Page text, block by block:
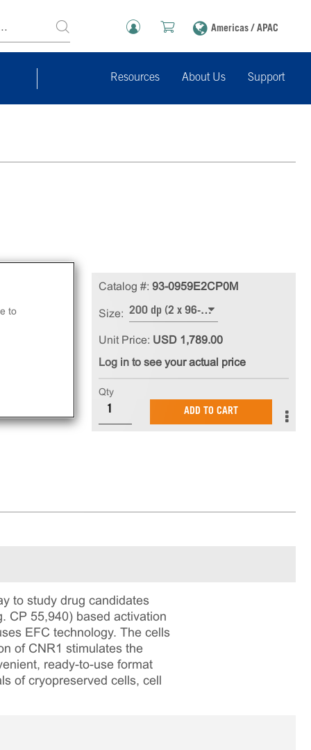
Americas / APAC
Resources About Us Support
Catalog #: 93-0959E2CP0M
Size: 200 dp (2 x 96-well)
Unit Price: USD 1,789.00
Log in to see your actual price
Qty
ADD TO CART
to study drug candidates
CP 55,940) based activation
EFC technology. The cells
of CNR1 stimulates the
ready-to-use format
of cryopreserved cells, cell
to